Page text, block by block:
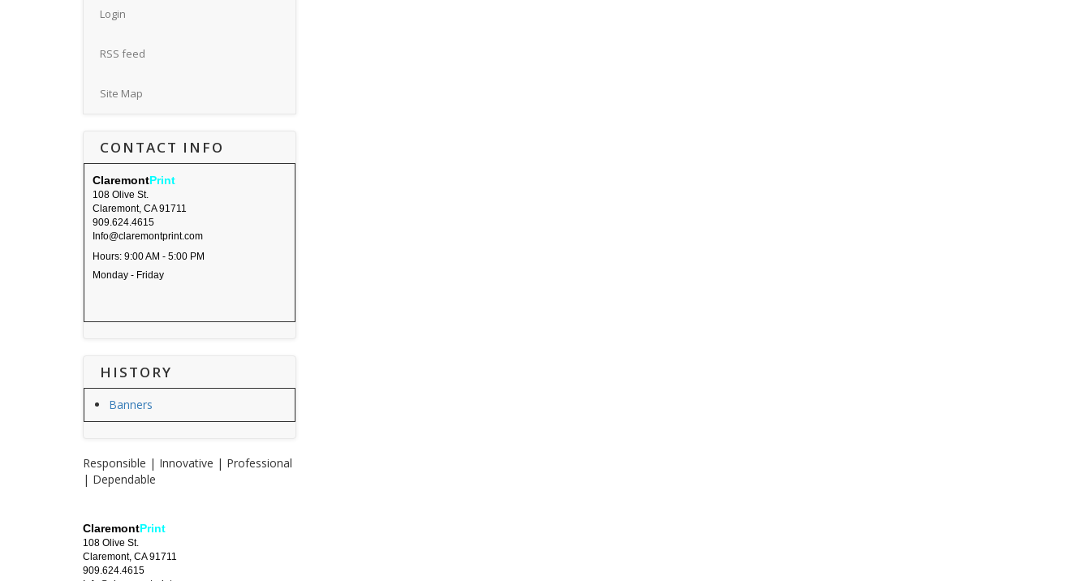
Login
RSS feed
Site Map
CONTACT INFO
ClaremontPrint
108 Olive St.
Claremont, CA 91711
909.624.4615
Info@claremontprint.com
Hours: 9:00 AM - 5:00 PM
Monday - Friday
HISTORY
Banners
Responsible | Innovative | Professional
| Dependable
ClaremontPrint
108 Olive St.
Claremont, CA 91711
909.624.4615